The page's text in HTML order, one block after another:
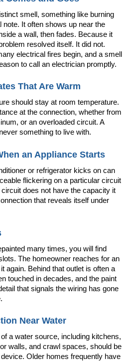
smell, something like burning
It often shows up near the
a wall, then fades. Because it
resolved itself. It did not.
electrical fires begin, and a smell
to call an electrician promptly.
That Are Warm
should stay at room temperature.
at the connection, whether from
or an overloaded circuit. A
something to live with.
an Appliance Starts
or refrigerator kicks on can
flickering on a particular circuit
does not have the capacity it
that reveals itself under
many times, you will find
The homeowner reaches for an
again. Behind that outlet is often a
touched in decades, and the paint
that signals the wiring has gone
Near Water
a water source, including kitchens,
walls, and crawl spaces, should be
Older homes frequently have